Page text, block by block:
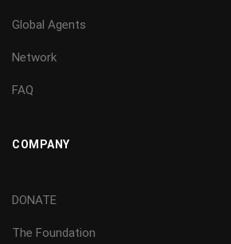
Global Agents
Network
FAQ
COMPANY
DONATE
The Foundation